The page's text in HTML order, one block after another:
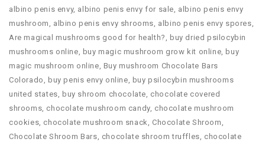
albino penis envy, albino penis envy for sale albino penis envy
mushroom
albino penis envy shrooms albino penis envy spores
Are magical mushrooms good for health? ,buy dried psilocybin
mushrooms online​ buy magic mushroom grow kit online ,buy
magic mushroom online Buy mushroom Chocolate Bars
Colorado ,buy penis envy online buy psilocybin mushrooms
united states​ ,buy shroom chocolate chocolate covered
shrooms chocolate mushroom candy, chocolate mushroom
cookies chocolate mushroom snack Chocolate Shroom
Chocolate Shroom Bars chocolate shroom truffles chocolate